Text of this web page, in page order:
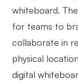
Technical
Business
Customer
Architecture
whiteboard.
for teams to
collaborate in
physical
digital